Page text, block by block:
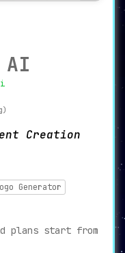
AI
Creation
Generator
plans start from